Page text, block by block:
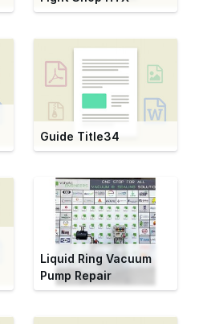
Guide Title34
Liquid Ring Vacuum
Pump Repair